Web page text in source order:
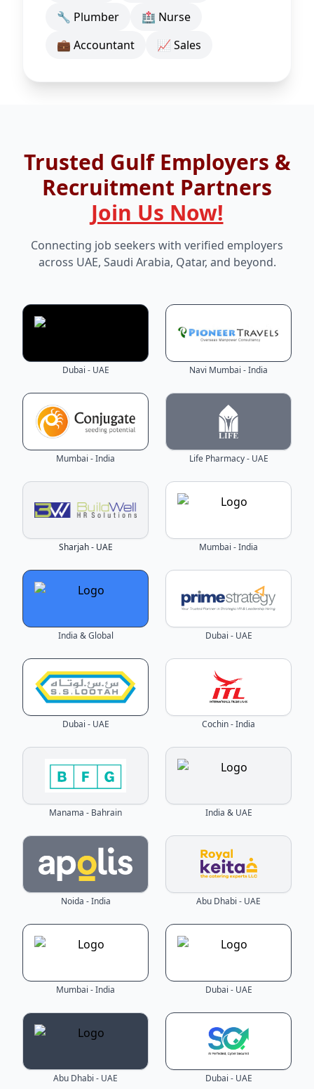
🔧 Plumber
🏥 Nurse
💼 Accountant
📈 Sales
Trusted Gulf Employers &
Recruitment Partners
Join Us Now!
Connecting job seekers with verified employers
across UAE, Saudi Arabia, Qatar, and beyond.
Dubai - UAE Navi Mumbai - India
Mumbai - India Life Pharmacy - UAE
Sharjah - UAE Mumbai - India
India & Global Dubai - UAE
Dubai - UAE Cochin - India
Manama - Bahrain India & UAE
Noida - India Abu Dhabi - UAE
Mumbai - India Dubai - UAE
Abu Dhabi - UAE Dubai - UAE